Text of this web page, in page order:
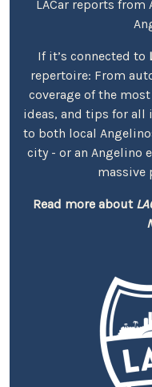
LACar reports from
If it’s connected to
repertoire: From
coverage of the
ideas, and tips for all
to both local
city - or an Angelino
massive
Read more about